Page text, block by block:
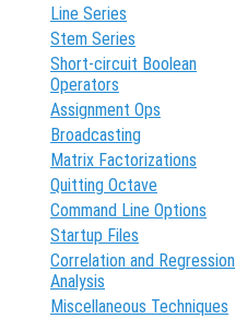
Line Series
Stem Series
Short-circuit Boolean
Operators
Assignment Ops
Broadcasting
Matrix Factorizations
Quitting Octave
Command Line Options
Startup Files
Correlation and Regression
Analysis
Miscellaneous Techniques